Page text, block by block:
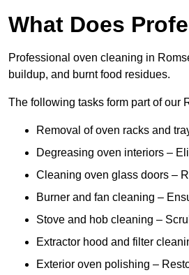
What Does
Professional oven cleaning in
buildup, and burnt food residues.
The following tasks form part of our
Removal of oven racks and
Degreasing oven interiors –
Cleaning oven glass doors –
Burner and fan cleaning –
Stove and hob cleaning –
Extractor hood and filter
Exterior oven polishing –